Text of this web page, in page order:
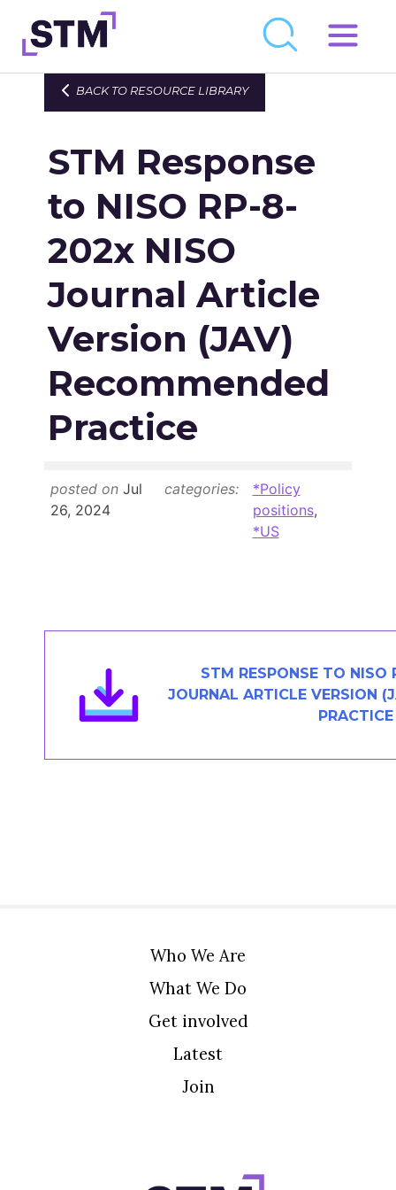
Skip
to
Who We Are
Get Involved
Latest
Join
Newsroom
Resource Library
Contact
BACK TO RESOURCE LIBRARY
STM Response
to NISO RP-8-
202x NISO
Journal Article
Version (JAV)
Recommended
Practice
posted onJul
26, 2024
categories:
*Policy
positions,
*US
STM RESPONSE TO NISO
JOURNAL ARTICLE VERSION
PRACTICE
Who We Are
What We Do
Get involved
Latest
Join